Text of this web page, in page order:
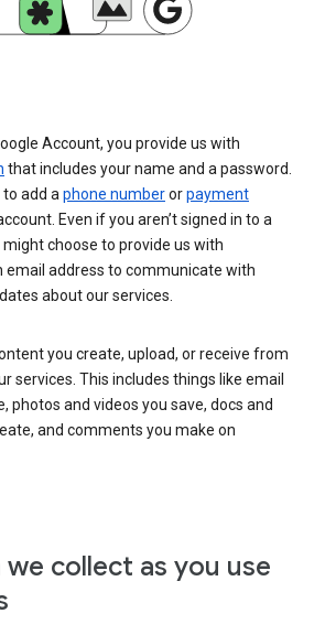
Account, you provide us with
that includes your name and a password.
add a phone numberorpayment
Even if you aren’t signed in to a
choose to provide us with
address to communicate with
about our services.
you create, upload, or receive from
services. This includes things like email
photos and videos you save, docs and
and comments you make on
collect as you use